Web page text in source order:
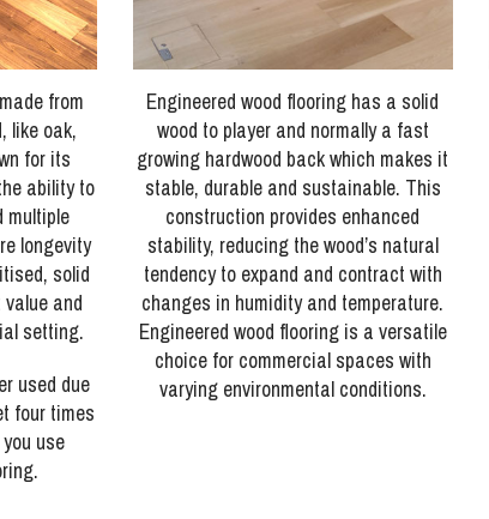
from
like oak,
for its
ability to
multiple
longevity
solid
and
setting.
used due
four times
use
Engineered wood flooring has a solid
wood to player and normally a fast
growing hardwood back which makes it
stable, durable and sustainable. This
construction provides enhanced
stability, reducing the wood’s natural
tendency to expand and contract with
changes in humidity and temperature.
Engineered wood flooring is a versatile
choice for commercial spaces with
varying environmental conditions.